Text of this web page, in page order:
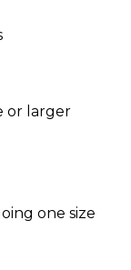
or larger
one size